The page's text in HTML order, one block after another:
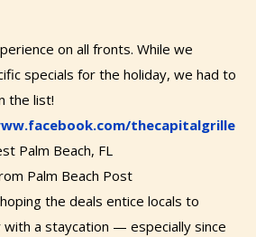
on all fronts. While we
specials for the holiday, we had to
the list!
thecapitalgrille
Palm Beach, FL
Palm Beach Post
the deals entice locals to
a staycation — especially since